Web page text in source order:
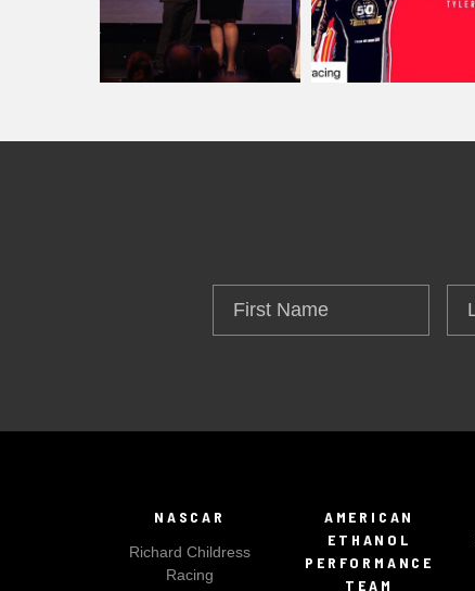
First
Name
NASCAR
Richard Childress
Racing
AMERICAN
ETHANOL
PERFORMANCE
TEAM